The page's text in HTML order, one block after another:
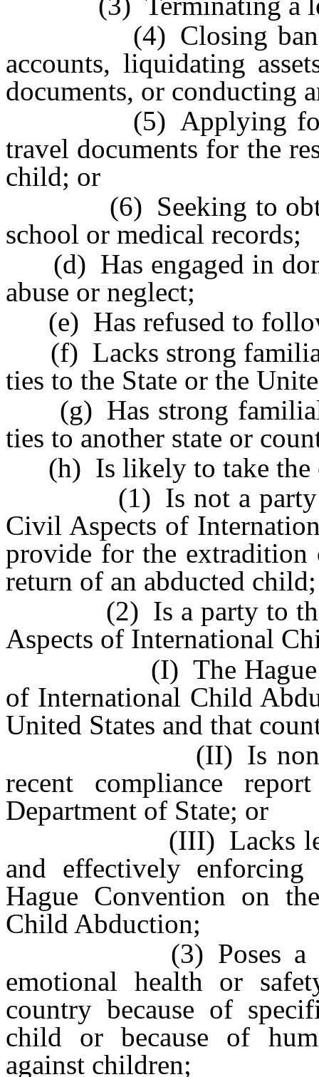
(4) Closing bank or
accounts, liquidating
documents, or conducting
(5) Applying for a
travel documents for the
child; or
(6) Seeking to obtain
school or medical records;
(d) Has engaged in
abuse or neglect;
(e) Has refused to
(f) Lacks strong
ties to the State or the
(g) Has strong
ties to another state or
(h) Is likely to take the
(1) Is not a party to
Civil Aspects of
provide for the extradition
return of an abducted child;
(2) Is a party to the
Aspects of International
(I) The Hague
of International Child
United States and that
(II) Is
recent compliance
Department of State; or
(III) Lacks legal
and effectively
Hague Convention on
Child Abduction;
(3) Poses a risk
emotional health or
country because of
child or because of
against children;